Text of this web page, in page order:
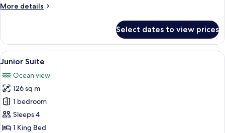
More details
More
Garden
Select dates to view prices
View
all
photos
for
Junior
Suite
A dining area with a wooden table
5
Junior Suite
Ocean view
126 sq m
1 bedroom
Sleeps 4
1 King Bed